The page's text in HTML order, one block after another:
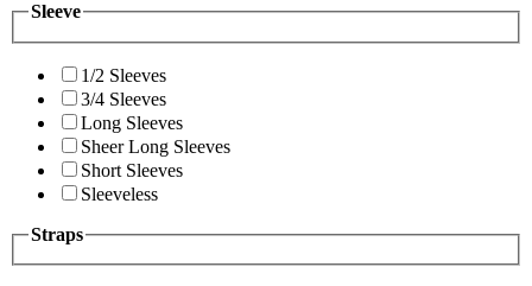
Sleeve
1/2 Sleeves
3/4 Sleeves
Long Sleeves
Sheer Long Sleeves
Short Sleeves
Sleeveless
Straps